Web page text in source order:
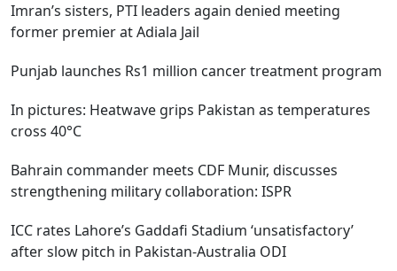
Imran’s sisters, PTI leaders again denied meeting
former premier at Adiala Jail
Punjab launches Rs1 million cancer treatment program
In pictures: Heatwave grips Pakistan as temperatures
cross 40°C
Bahrain commander meets CDF Munir, discusses
strengthening military collaboration: ISPR
ICC rates Lahore’s Gaddafi Stadium ‘unsatisfactory’
after slow pitch in Pakistan-Australia ODI